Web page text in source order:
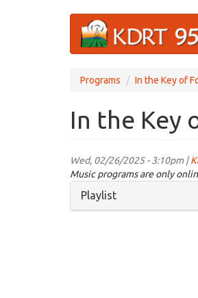
Programs In the Key of
In the Key
Wed, 02/26/2025 - 3:10pm |
Music programs are only
Hide
Playlist